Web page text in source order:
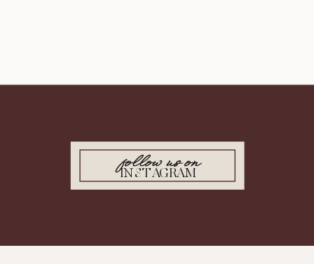
INSTAGRAM
follow us on